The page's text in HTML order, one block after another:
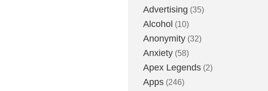
Advertising (35)
Alcohol (10)
Anonymity (32)
Anxiety (58)
Apex Legends (2)
Apps (246)